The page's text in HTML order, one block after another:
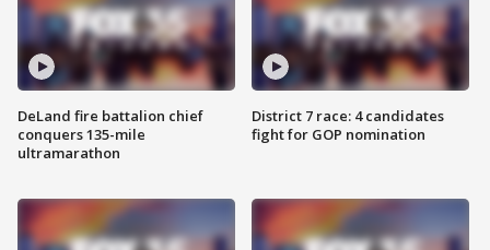
DeLand fire battalion chief
conquers 135-mile
ultramarathon
District 7 race: 4 candidates
fight for GOP nomination